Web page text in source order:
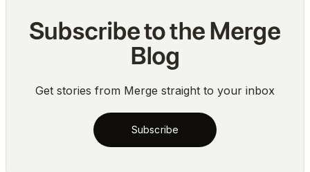
Subscribe to the Merge
Blog
Get stories from Merge straight to your inbox
Subscribe